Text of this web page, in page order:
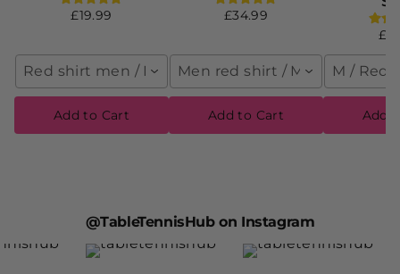
£19.99
Red shirt men / M
Add to Cart
£34.99
Men red shirt / M
Add to Cart
M / Red
Add
@TableTennisHub on Instagram